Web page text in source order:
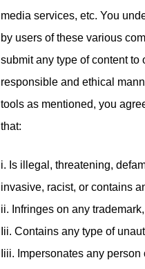
media services, etc. You
by users of these various
submit any type of content
responsible and ethical
tools as mentioned, you
that:
i. Is illegal, threatening,
invasive, racist, or contains
ii. Infringes on any
Iii. Contains any type of
Iiii. Impersonates any